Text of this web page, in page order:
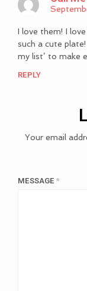
I love them! I
such a cute
my list’ to make
REPLY
Your email
MESSAGE *